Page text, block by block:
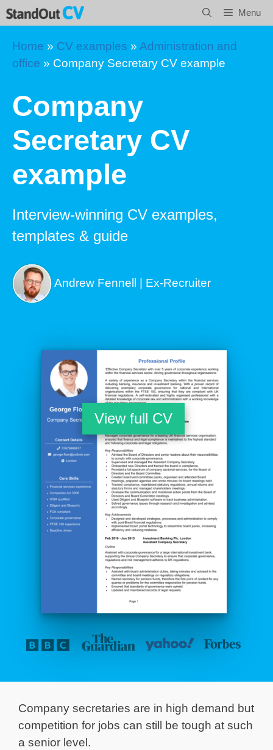
Skip
to
content
Menu
Home » CV examples » Administration and
office » Company Secretary CV example
Company
Secretary CV
example
Interview-winning CV examples,
templates & guide
Andrew Fennell | Ex-Recruiter
View full CV
Company secretaries are in high demand but
competition for jobs can still be tough at such
a senior level.